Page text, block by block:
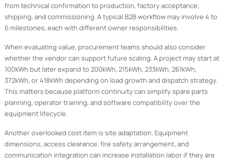
from technical confirmation to production, factory acceptance,
shipping, and commissioning. A typical B2B workflow may involve 4 to
6 milestones, each with different owner responsibilities.
When evaluating value, procurement teams should also consider
whether the vendor can support future scaling. A project may start at
100kWh but later expand to 200kWh, 215kWh, 233kWh, 261kWh,
372kWh, or 418kWh depending on load growth and dispatch strategy.
This matters because platform continuity can simplify spare parts
planning, operator training, and software compatibility over the
equipment lifecycle.
Another overlooked cost item is site adaptation. Equipment
dimensions, access clearance, fire safety arrangement, and
communication integration can increase installation labor if they are